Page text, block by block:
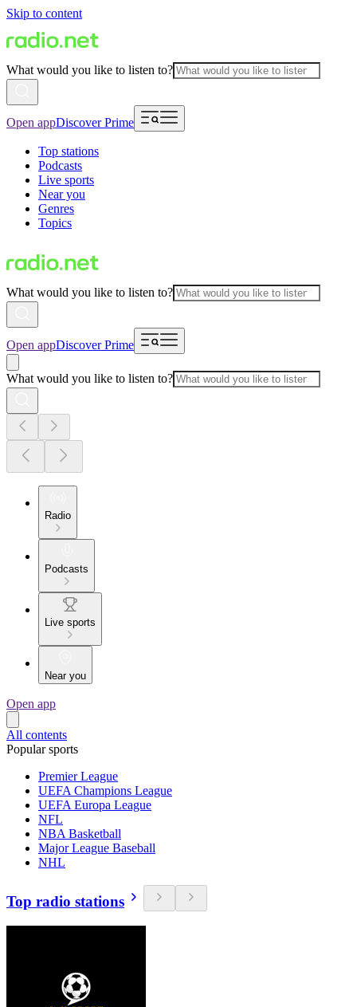
Skip to content
What would you like to listen to?
Open appDiscover Prime
Top stations
Podcasts
Live sports
Near you
Genres
Topics
What would you like to listen to?
Open appDiscover Prime
What would you like to listen to?
Radio
Podcasts
Live sports
Near you
Open app
All contents
Popular sports
Premier League
UEFA Champions League
UEFA Europa League
NFL
NBA Basketball
Major League Baseball
NHL
Top radio stations